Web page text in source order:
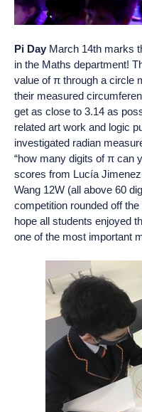
Pi Day March 14th marks
in the Maths department!
value of π through a circle
their measured
get as close to 3.14 as
related art work and logic
investigated radian
“how many digits of π can
scores from Lucía
Wang 12W (all above 60
competition rounded off
hope all students enjoyed
one of the most important